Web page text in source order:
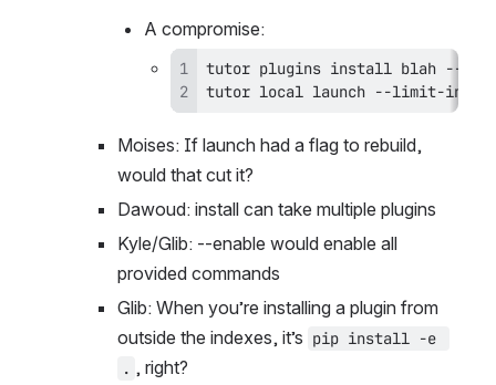
A compromise:
Moises: If launch had a flag to rebuild,
would that cut it?
Dawoud: install can take multiple plugins
Kyle/Glib: --enable would enable all
provided commands
Glib: When you’re installing a plugin from
outside the indexes, it’s